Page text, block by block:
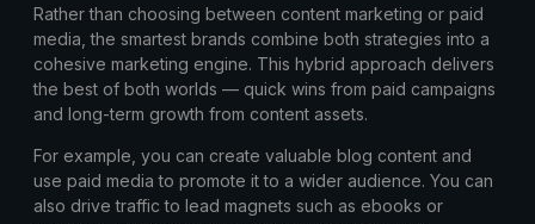
Rather than choosing between content marketing or paid
media, the smartest brands combine both strategies into a
cohesive marketing engine. This hybrid approach delivers
the best of both worlds — quick wins from paid campaigns
and long-term growth from content assets.
For example, you can create valuable blog content and
use paid media to promote it to a wider audience. You can
also drive traffic to lead magnets such as ebooks or